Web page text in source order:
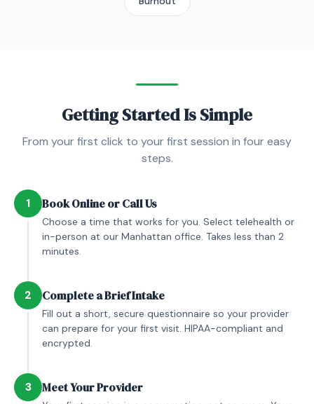
Getting Started Is Simple
From your first click to your first session in four easy
steps.
1 Book Online or Call Us
Choose a time that works for you. Select telehealth or
in-person at our Manhattan office. Takes less than 2
minutes.
2 Complete a Brief Intake
Fill out a short, secure questionnaire so your provider
can prepare for your first visit. HIPAA-compliant and
encrypted.
3 Meet Your Provider